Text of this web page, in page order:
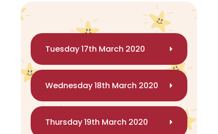
Tuesday 17th March 2020
Wednesday 18th March 2020
Thursday 19th March 2020